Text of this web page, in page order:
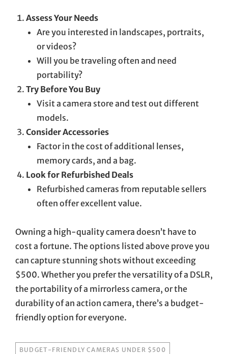
Assess Your Needs
Are you interested in landscapes, portraits,
or videos?
Will you be traveling often and need
portability?
Try Before You Buy
Visit a camera store and test out different
models.
Consider Accessories
Factor in the cost of additional lenses,
memory cards, and a bag.
Look for Refurbished Deals
Refurbished cameras from reputable sellers
often offer excellent value.
Owning a high-quality camera doesn’t have to
cost a fortune. The options listed above prove you
can capture stunning shots without exceeding
$500. Whether you prefer the versatility of a DSLR,
the portability of a mirrorless camera, or the
durability of an action camera, there’s a budget-
friendly option for everyone.
TAGS
BUDGET-FRIENDLY CAMERAS UNDER $500